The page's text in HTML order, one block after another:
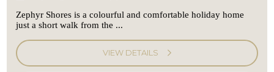
Zephyr Shores is a colourful and comfortable holiday home
just a short walk from the ...
VIEW DETAILS